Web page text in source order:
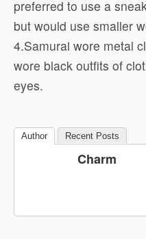
preferred to use a
but would use smaller
4.Samurai wore metal
wore black outfits of
eyes.
Author Recent Posts
Charm